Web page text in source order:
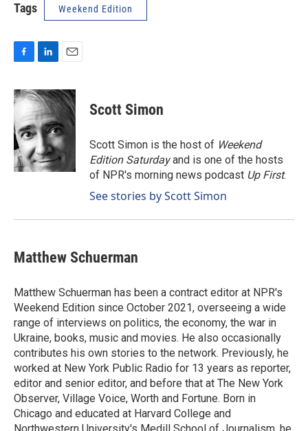
Tags Weekend Edition
c
e
b
o
o
k
n
k
e
d
I
n
a
i
Scott Simon
Scott Simon is the host of Weekend
Edition Saturdayand is one of the hosts
of NPR's morning news podcast Up First.
See stories by Scott Simon
Matthew Schuerman
Matthew Schuerman has been a contract editor at NPR's
Weekend Edition since October 2021, overseeing a wide
range of interviews on politics, the economy, the war in
Ukraine, books, music and movies. He also occasionally
contributes his own stories to the network. Previously, he
worked at New York Public Radio for 13 years as reporter,
editor and senior editor, and before that at The New York
Observer, Village Voice, Worth and Fortune. Born in
Chicago and educated at Harvard College and